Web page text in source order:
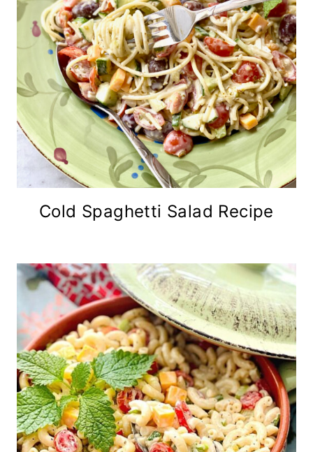
Cold Spaghetti Salad Recipe